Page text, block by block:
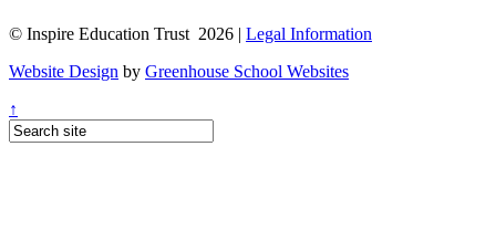
© Inspire Education Trust 2026 | Legal Information
Website Design by Greenhouse School Websites
↑